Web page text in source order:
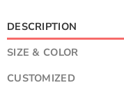
DESCRIPTION
SIZE & COLOR
CUSTOMIZED